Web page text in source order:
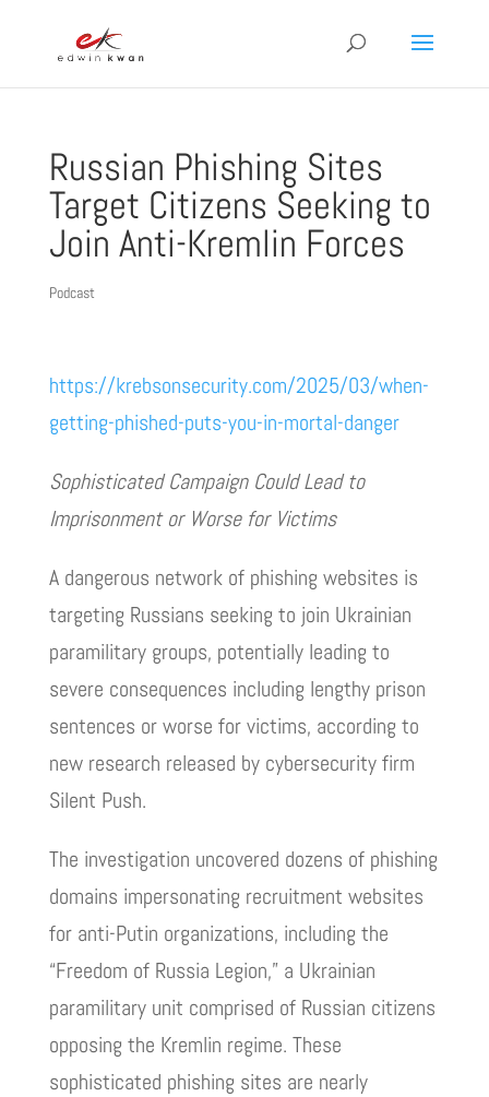
Russian Phishing Sites
Target Citizens Seeking to
Join Anti-Kremlin Forces
Podcast
https://krebsonsecurity.com/2025/03/when-
getting-phished-puts-you-in-mortal-danger
Sophisticated Campaign Could Lead to
Imprisonment or Worse for Victims
A dangerous network of phishing websites is
targeting Russians seeking to join Ukrainian
paramilitary groups, potentially leading to
severe consequences including lengthy prison
sentences or worse for victims, according to
new research released by cybersecurity firm
Silent Push.
The investigation uncovered dozens of phishing
domains impersonating recruitment websites
for anti-Putin organizations, including the
“Freedom of Russia Legion,” a Ukrainian
paramilitary unit comprised of Russian citizens
opposing the Kremlin regime. These
sophisticated phishing sites are nearly